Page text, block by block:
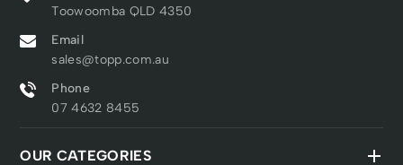
Toowoomba QLD 4350
Email
sales@topp.com.au
Phone
07 4632 8455
OUR CATEGORIES